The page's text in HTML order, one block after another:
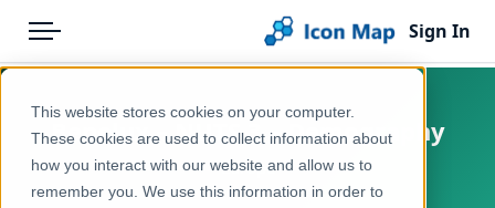
This website stores cookies on your computer.
These cookies are used to collect information about
how you interact with our website and allow us to
remember you. We use this information in order to
Menu
Pricing
Solutions
Sign In
Products
Icon Map Catalog
Benelux – NUTS 3 – Demography
Europe